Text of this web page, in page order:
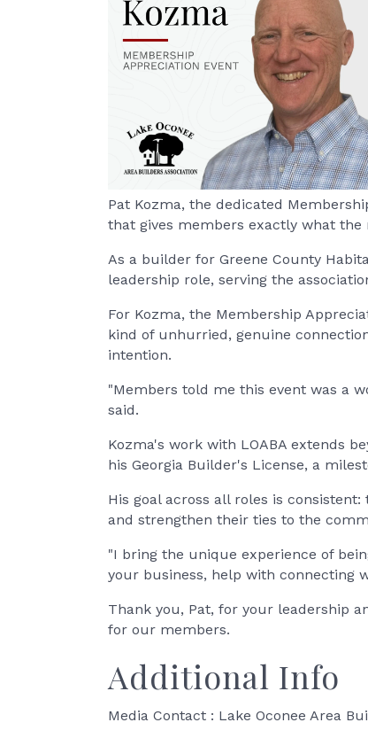
Pat Kozma, the dedicated
that gives members exactly what the
As a builder for Greene County
leadership role, serving the
For Kozma, the Membership
kind of unhurried, genuine
intention.
"Members told me this event was a
said.
Kozma's work with LOABA extends
his Georgia Builder's License, a
His goal across all roles is
and strengthen their ties to the
"I bring the unique experience of
your business, help with connecting
Thank you, Pat, for your leadership
for our members.
Additional Info
Media Contact : Lake Oconee Area